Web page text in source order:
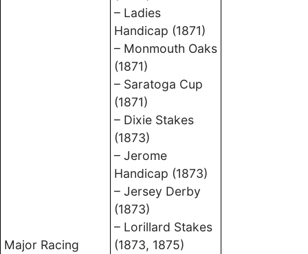
Major Racing
– Ladies
Handicap (1871)
– Monmouth Oaks
(1871)
– Saratoga Cup
(1871)
– Dixie Stakes
(1873)
– Jerome
Handicap (1873)
– Jersey Derby
(1873)
– Lorillard Stakes
(1873, 1875)